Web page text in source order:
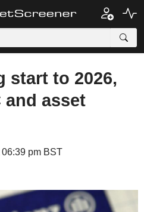
start to 2026,
and asset
pm BST